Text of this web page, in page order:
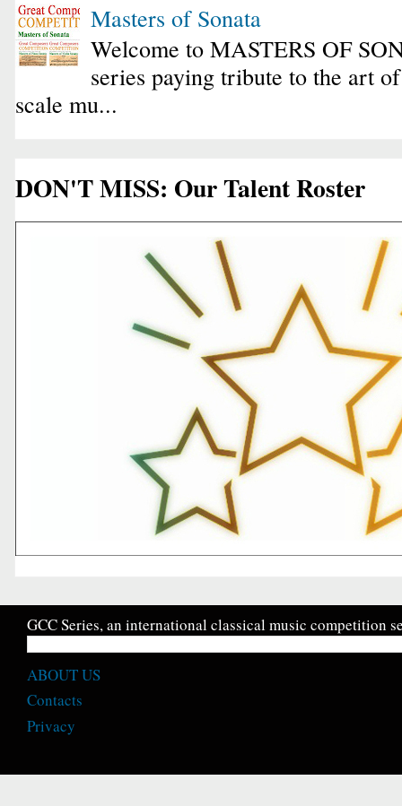
Masters of Sonata
Welcome to MASTERS OF
series paying tribute to the art
scale mu...
DON'T MISS: Our Talent Roster
GCC Series, an international classical music competition
ABOUT US
Contacts
Privacy